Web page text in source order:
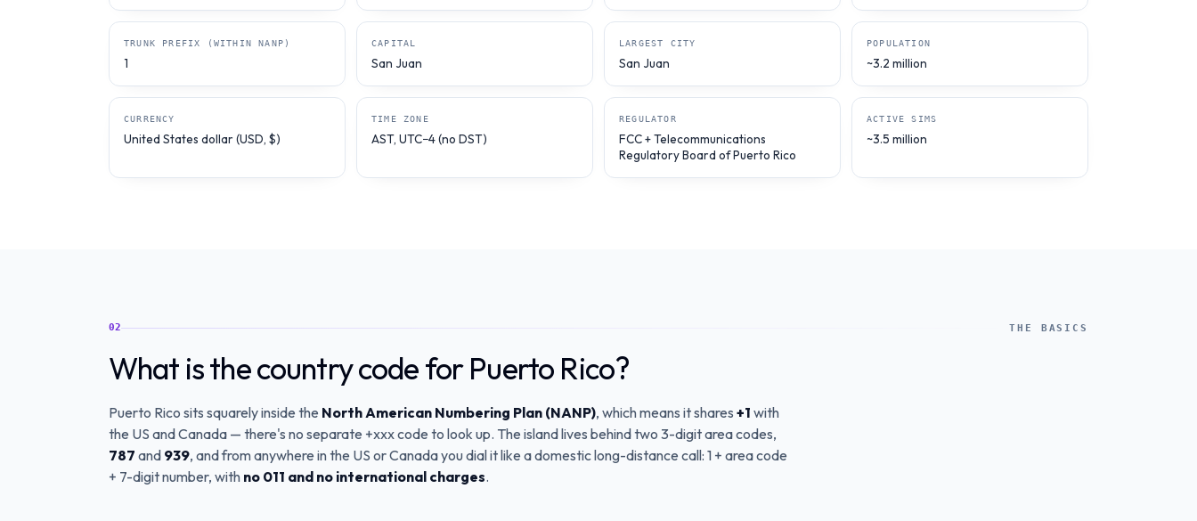
TRUNK PREFIX (WITHIN NANP)
1
CAPITAL
San Juan
LARGEST CITY
San Juan
POPULATION
~3.2 million
CURRENCY
United States dollar (USD, $)
TIME ZONE
AST, UTC−4 (no DST)
REGULATOR
FCC + Telecommunications
Regulatory Board of Puerto Rico
ACTIVE SIMS
~3.5 million
02 THE BASICS
What is the country code for Puerto Rico?
Puerto Rico sits squarely inside the North American Numbering Plan (NANP), which means it shares +1 with
the US and Canada — there's no separate +xxx code to look up. The island lives behind two 3-digit area codes,
787 and 939, and from anywhere in the US or Canada you dial it like a domestic long-distance call: 1 + area code
+ 7-digit number, with no 011 and no international charges.